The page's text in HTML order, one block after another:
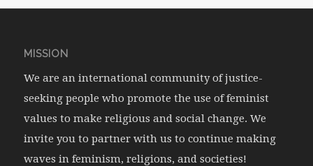
MISSION
We are an international community of justice-
seeking people who promote the use of feminist
values to make religious and social change. We
invite you to partner with us to continue making
waves in feminism, religions, and societies!